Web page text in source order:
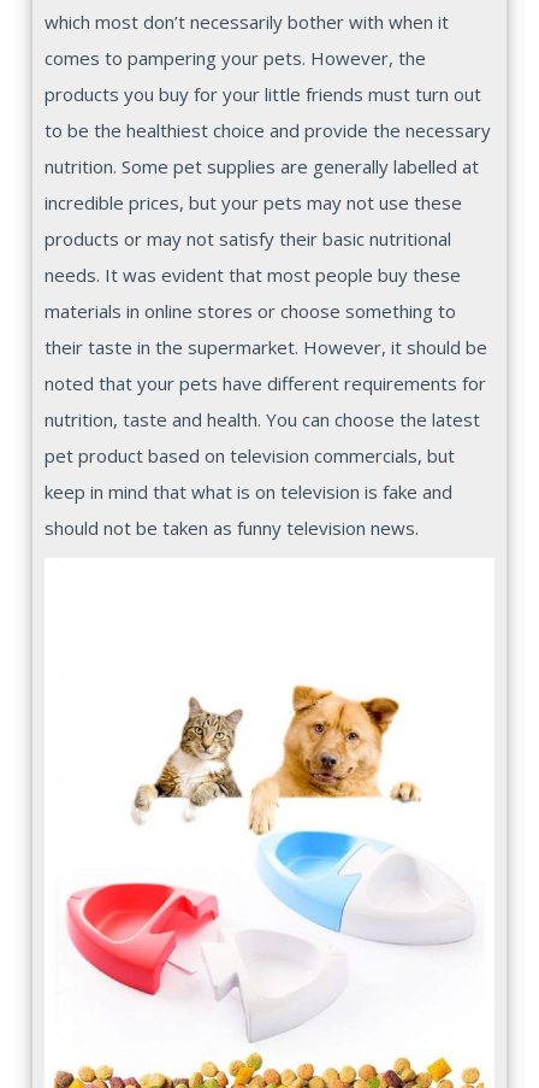
which most don’t necessarily bother with when it
comes to pampering your pets. However, the
products you buy for your little friends must turn out
to be the healthiest choice and provide the necessary
nutrition. Some pet supplies are generally labelled at
incredible prices, but your pets may not use these
products or may not satisfy their basic nutritional
needs. It was evident that most people buy these
materials in online stores or choose something to
their taste in the supermarket. However, it should be
noted that your pets have different requirements for
nutrition, taste and health. You can choose the latest
pet product based on television commercials, but
keep in mind that what is on television is fake and
should not be taken as funny television news.